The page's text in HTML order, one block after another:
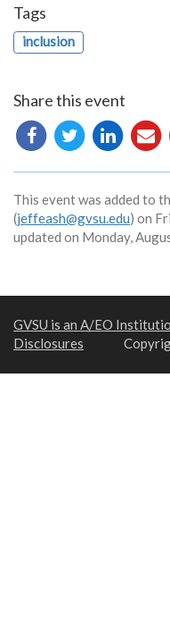
Tags
inclusion
Share this event
This event was added to
(jeffeash@gvsu.edu) on
updated on Monday,
GVSU is an A/EO
Disclosures